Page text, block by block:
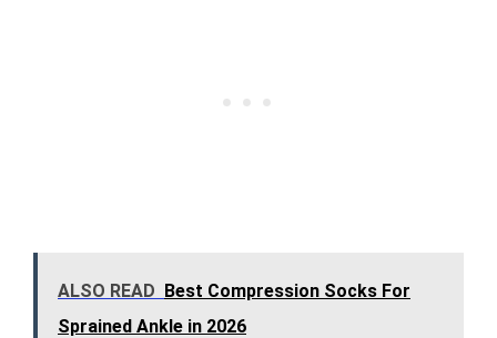
ALSO READ Best Compression Socks For
Sprained Ankle in 2026